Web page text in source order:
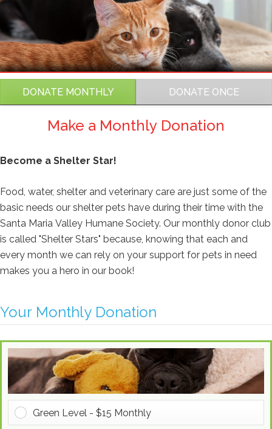
Amount
RGS Frequency
RGS Copy UDFs
Fund Name
Letter Name
DONATE MONTHLY DONATE ONCE
Make a Monthly Donation
Become a Shelter Star!
Food, water, shelter and veterinary care are just some of the
basic needs our shelter pets have during their time with the
Santa Maria Valley Humane Society. Our monthly donor club
is called "Shelter Stars" because, knowing that each and
every month we can rely on your support for pets in need
makes you a hero in our book!
Your Monthly Donation
Green Level - $15 Monthly